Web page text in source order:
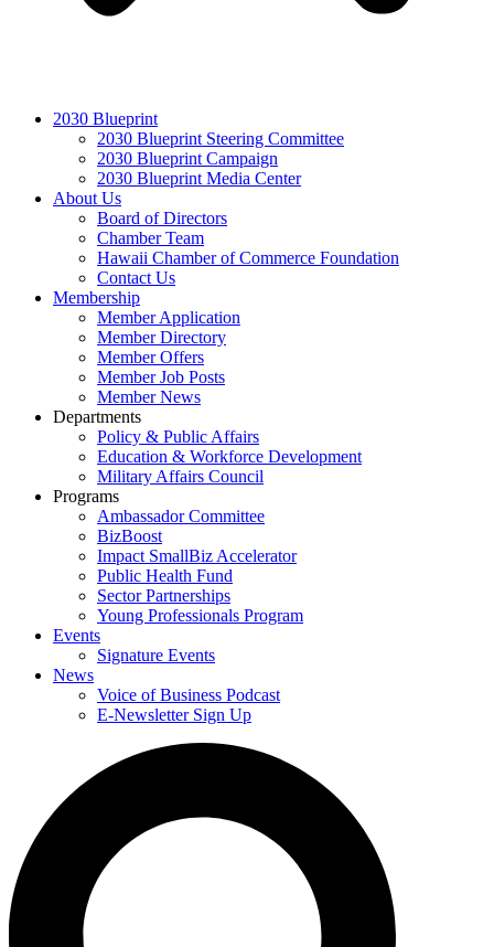
2030 Blueprint
2030 Blueprint Steering Committee
2030 Blueprint Campaign
2030 Blueprint Media Center
About Us
Board of Directors
Chamber Team
Hawaii Chamber of Commerce Foundation
Contact Us
Membership
Member Application
Member Directory
Member Offers
Member Job Posts
Member News
Departments
Policy & Public Affairs
Education & Workforce Development
Military Affairs Council
Programs
Ambassador Committee
BizBoost
Impact SmallBiz Accelerator
Public Health Fund
Sector Partnerships
Young Professionals Program
Events
Signature Events
News
Voice of Business Podcast
E-Newsletter Sign Up